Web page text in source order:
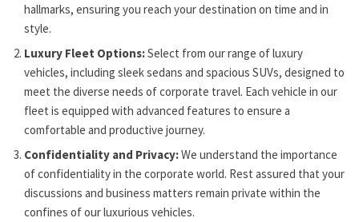
hallmarks, ensuring you reach your destination on time and in
style.
Luxury Fleet Options:Select from our range of luxury
vehicles, including sleek sedans and spacious SUVs, designed to
meet the diverse needs of corporate travel. Each vehicle in our
fleet is equipped with advanced features to ensure a
comfortable and productive journey.
Confidentiality and Privacy:We understand the importance
of confidentiality in the corporate world. Rest assured that your
discussions and business matters remain private within the
confines of our luxurious vehicles.